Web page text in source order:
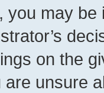
you may
on the
unsure